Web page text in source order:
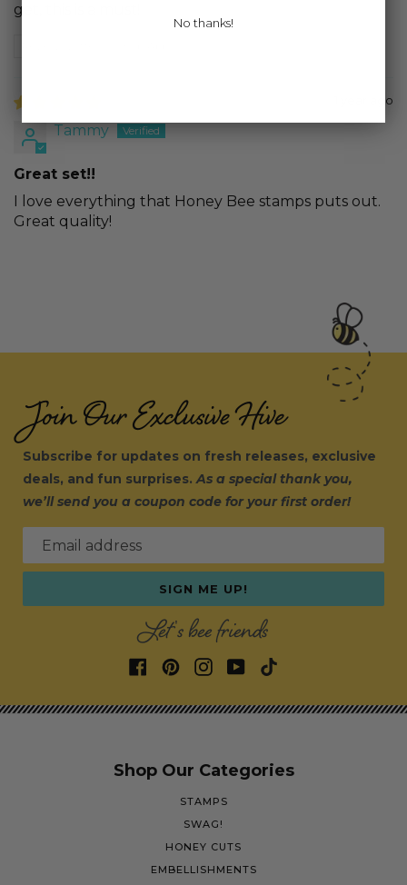
get, this is a must!
1 year ago
Tammy
Great set!!
I love everything that Honey Bee stamps puts out.
Great quality!
Join Our Exclusive Hive
Subscribe for updates on fresh releases, exclusive
deals, and fun surprises.As a special thank you,
we’ll send you a coupon code for your first order!
Email address
SIGN ME UP!
Let's bee friends
Shop Our Categories
STAMPS
SWAG!
HONEY CUTS
EMBELLISHMENTS
No thanks!